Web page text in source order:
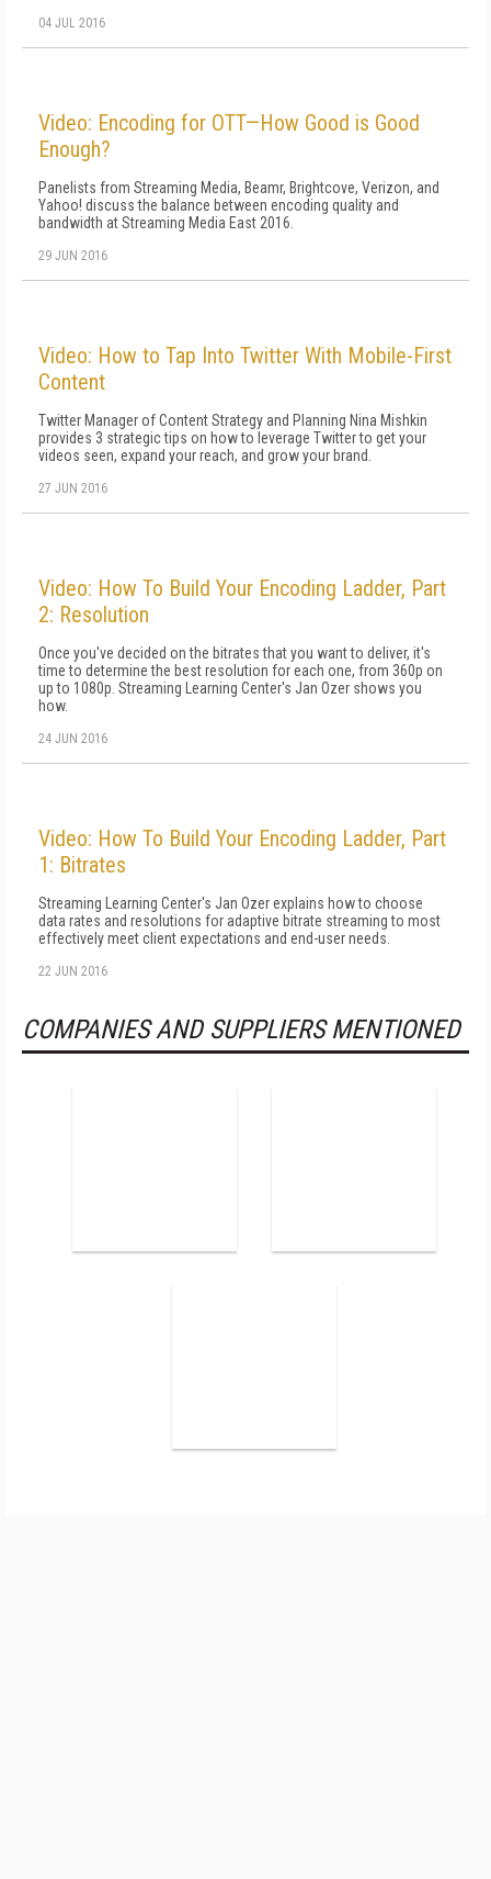
04 JUL 2016
Video: Encoding for OTT—How Good is Good
Enough?
Panelists from Streaming Media, Beamr, Brightcove, Verizon, and
Yahoo! discuss the balance between encoding quality and
bandwidth at Streaming Media East 2016.
29 JUN 2016
Video: How to Tap Into Twitter With Mobile-First
Content
Twitter Manager of Content Strategy and Planning Nina Mishkin
provides 3 strategic tips on how to leverage Twitter to get your
videos seen, expand your reach, and grow your brand.
27 JUN 2016
Video: How To Build Your Encoding Ladder, Part
2: Resolution
Once you've decided on the bitrates that you want to deliver, it's
time to determine the best resolution for each one, from 360p on
up to 1080p. Streaming Learning Center's Jan Ozer shows you
how.
24 JUN 2016
Video: How To Build Your Encoding Ladder, Part
1: Bitrates
Streaming Learning Center's Jan Ozer explains how to choose
data rates and resolutions for adaptive bitrate streaming to most
effectively meet client expectations and end-user needs.
22 JUN 2016
COMPANIES AND SUPPLIERS MENTIONED